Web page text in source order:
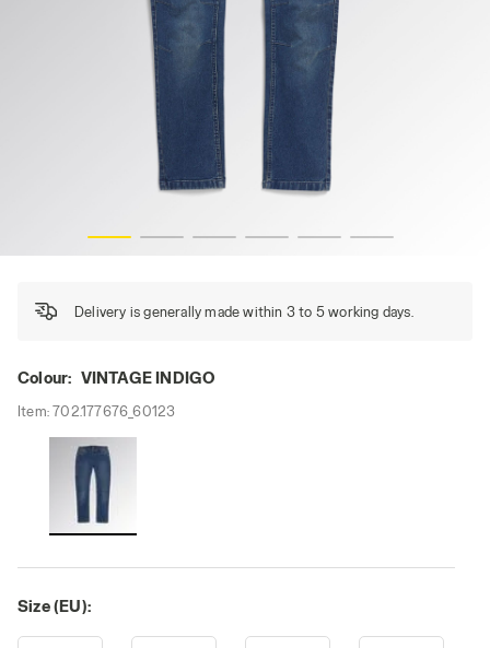
Delivery is generally made within 3 to 5 working days.
Colour: VINTAGE INDIGO
Item:702.177676_60123
Size (EU):